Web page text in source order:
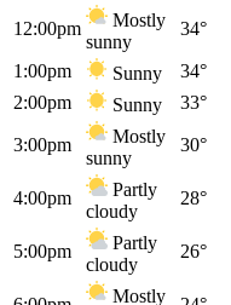
12:00pm
Mostly
sunny
34°
1:00pm Sunny 34°
2:00pm
Sunny 33°
3:00pm
Mostly
sunny
30°
4:00pm
Partly
cloudy
28°
5:00pm
Partly
cloudy
26°
Mostly